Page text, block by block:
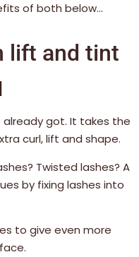
of both below…
lift and tint
already got. It takes the
curl, lift and shape.
Twisted lashes? A
by fixing lashes into
to give even more